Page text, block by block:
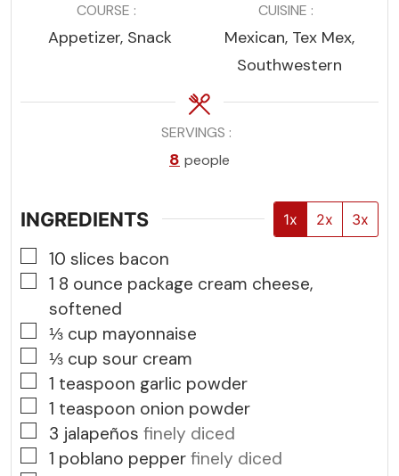
COURSE
Appetizer, Snack
CUISINE
Mexican, Tex Mex,
Southwestern
SERVINGS
8 people
INGREDIENTS 1x 2x 3x
▢
10 slices bacon
▢
1 8 ounce package cream cheese,
softened
▢
⅓ cup mayonnaise
▢
⅓ cup sour cream
▢
1 teaspoon garlic powder
▢
1 teaspoon onion powder
▢
3 jalapeños finely diced
▢
1 poblano pepper finely diced